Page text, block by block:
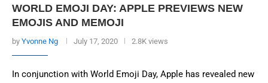
WORLD EMOJI DAY: APPLE PREVIEWS NEW
EMOJIS AND MEMOJI
by Yvonne Ng July 17, 2020 2.8K views
In conjunction with World Emoji Day, Apple has revealed new